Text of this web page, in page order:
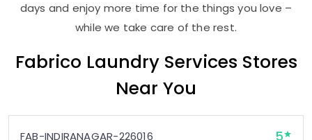
days and enjoy more time for the things you love –
while we take care of the rest.
Fabrico Laundry Services Stores
Near You
FAB-INDIRANAGAR-226016 5